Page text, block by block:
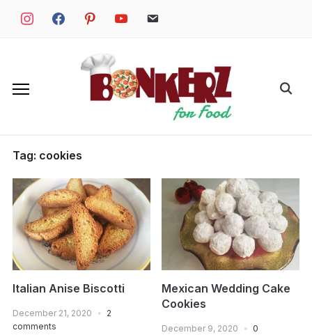
instagramfacebookpinterestyoutube email
Search
Tag: cookies
Italian Anise Biscotti
December 21, 2020
2
comments
Mexican Wedding Cake
Cookies
December 9, 2020
0